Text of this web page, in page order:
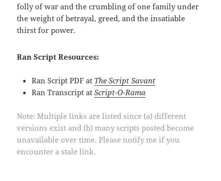
folly of war and the crumbling of one family under
the weight of betrayal, greed, and the insatiable
thirst for power.
Ran Script Resources:
Ran Script PDF at The Script Savant
Ran Transcript atScript-O-Rama
Note: Multiple links are listed since (a) different
versions exist and (b) many scripts posted become
unavailable over time. Please notify me if you
encounter a stale link.